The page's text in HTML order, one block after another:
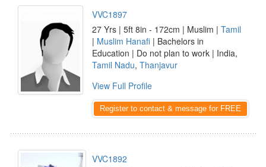
VVC1897
27 Yrs | 5ft 8in - 172cm | Muslim | Tamil
| Muslim Hanafi | Bachelors in
Education | Do not plan to work | India,
Tamil Nadu, Thanjavur
View Full Profile
Register to contact & message for FREE
VVC1892